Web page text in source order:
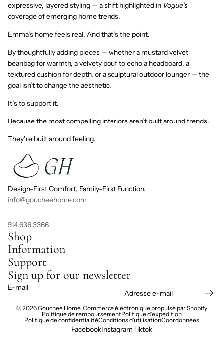
expressive, layered styling — a shift highlighted in Vogue’s
coverage of emerging home trends.
Emma’s home feels real. And that’s the point.
By thoughtfully adding pieces — whether a mustard velvet
beanbag for warmth, a velvety pouf to echo a headboard, a
textured cushion for depth, or a sculptural outdoor lounger — the
goal isn’t to change the aesthetic.
It’s to support it.
Because the most compelling interiors aren’t built around trends.
They’re built around feeling.
Design-First Comfort, Family-First Function.
info@goucheehome.com
514 636 3366
Shop
Information
Support
Sign up for our newsletter
E-mail
© 2026Gouchee Home,Commerce électronique propulsé par Shopify
Politique de remboursementPolitique d’expédition
Politique de confidentialitéConditions d’utilisationCoordonnées
FacebookInstagramTiktok